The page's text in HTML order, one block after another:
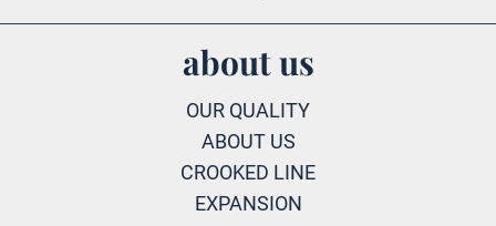
about us
OUR QUALITY
ABOUT US
CROOKED LINE
EXPANSION